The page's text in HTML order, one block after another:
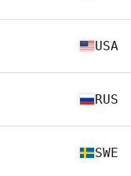
USA
RUS
SWE